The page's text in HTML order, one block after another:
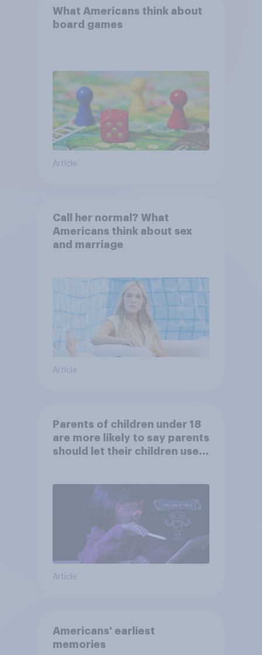
What Americans think about
board games
Article
Call her normal? What
Americans think about sex
and marriage
Article
Parents of children under 18
are more likely to say parents
should let their children use
Article
Americans' earliest
memories